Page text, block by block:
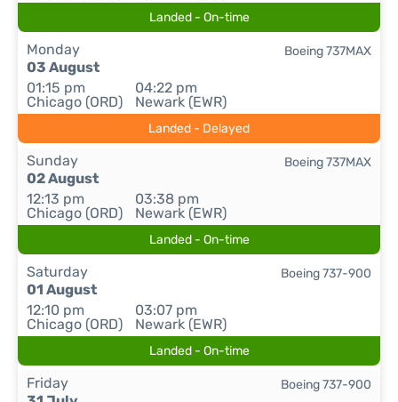
Landed - On-time
Monday
03 August
01:15 pm
Chicago (ORD)
04:22 pm
Newark (EWR)
Boeing 737MAX
Landed - Delayed
Sunday
02 August
12:13 pm
Chicago (ORD)
03:38 pm
Newark (EWR)
Boeing 737MAX
Landed - On-time
Saturday
01 August
12:10 pm
Chicago (ORD)
03:07 pm
Newark (EWR)
Boeing 737-900
Landed - On-time
Friday
Boeing 737-900